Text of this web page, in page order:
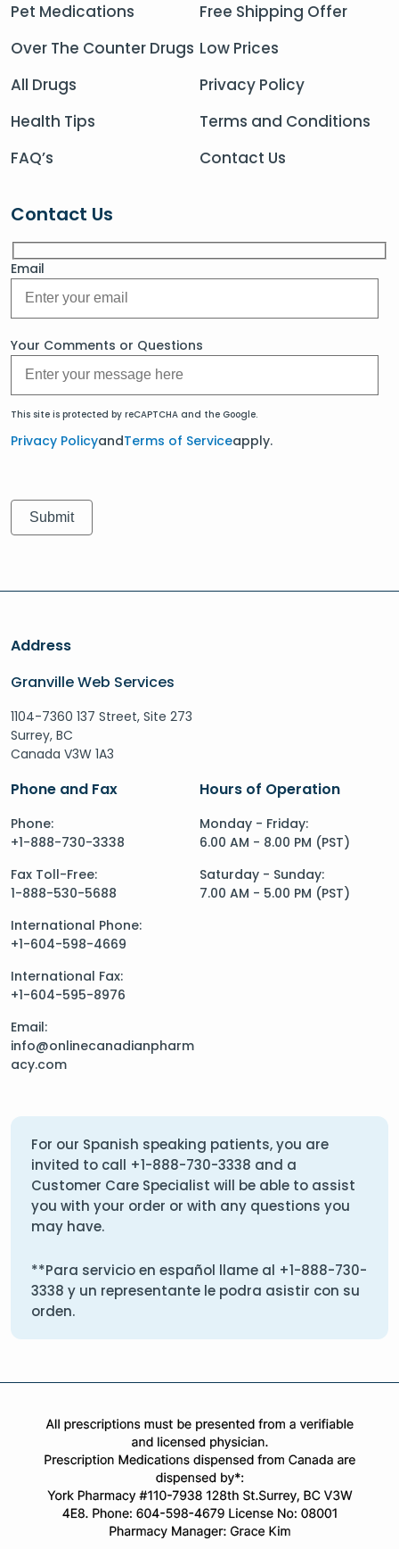
Pet Medications
Over The Counter Drugs
All Drugs
Health Tips
FAQ’s
Free Shipping Offer
Low Prices
Privacy Policy
Terms and Conditions
Contact Us
Contact Us
Email
Your Comments or Questions
This site is protected by reCAPTCHA and the Google.
Privacy PolicyandTerms of Serviceapply.
Address
Granville Web Services
1104-7360 137 Street, Site 273
Surrey, BC
Canada V3W 1A3
Phone and Fax
Phone:
+1-888-730-3338
Fax Toll-Free:
1-888-530-5688
International Phone:
+1-604-598-4669
International Fax:
+1-604-595-8976
Email:
info@onlinecanadianpharm
acy.com
Hours of Operation
Monday - Friday:
6.00 AM - 8.00 PM (PST)
Saturday - Sunday:
7.00 AM - 5.00 PM (PST)
For our Spanish speaking patients, you are
invited to call +1-888-730-3338 and a
Customer Care Specialist will be able to assist
you with your order or with any questions you
may have.
**Para servicio en español llame al +1-888-730-
3338 y un representante le podra asistir con su
orden.